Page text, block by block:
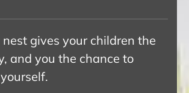
gives your children the
and you the chance to